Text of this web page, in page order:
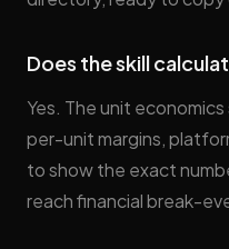
Does the skill
Yes. The unit
per-unit margins,
to show the exact
reach financial break-